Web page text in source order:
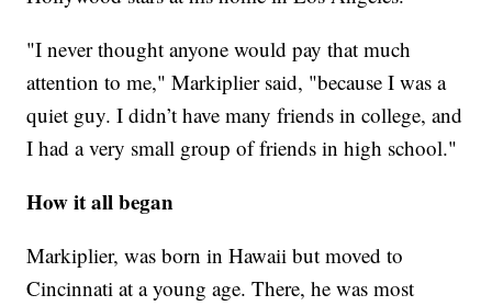
"I never thought anyone would pay that much
attention to me," Markiplier said, "because I was a
quiet guy. I didn’t have many friends in college, and
I had a very small group of friends in high school."
How it all began
Markiplier, was born in Hawaii but moved to
Cincinnati at a young age. There, he was most